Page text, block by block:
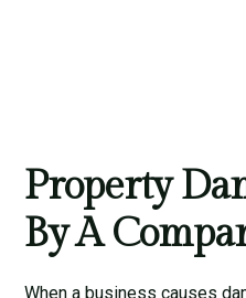
Property
By A
When a business causes